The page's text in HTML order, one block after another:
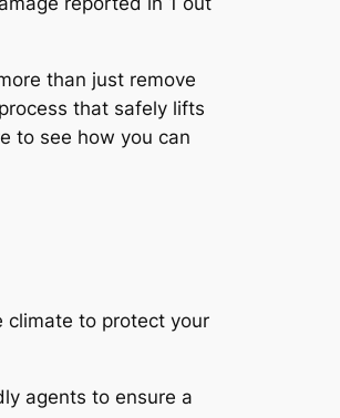
than just remove
that safely lifts
to see how you can
climate to protect your
agents to ensure a